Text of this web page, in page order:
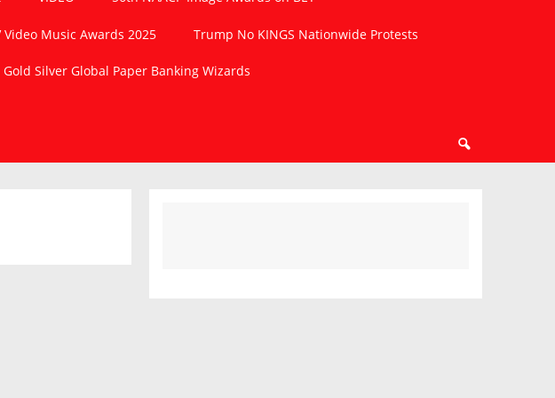
Video Music Awards 2025 Trump No KINGS Nationwide Protests
Gold Silver Global Paper Banking Wizards